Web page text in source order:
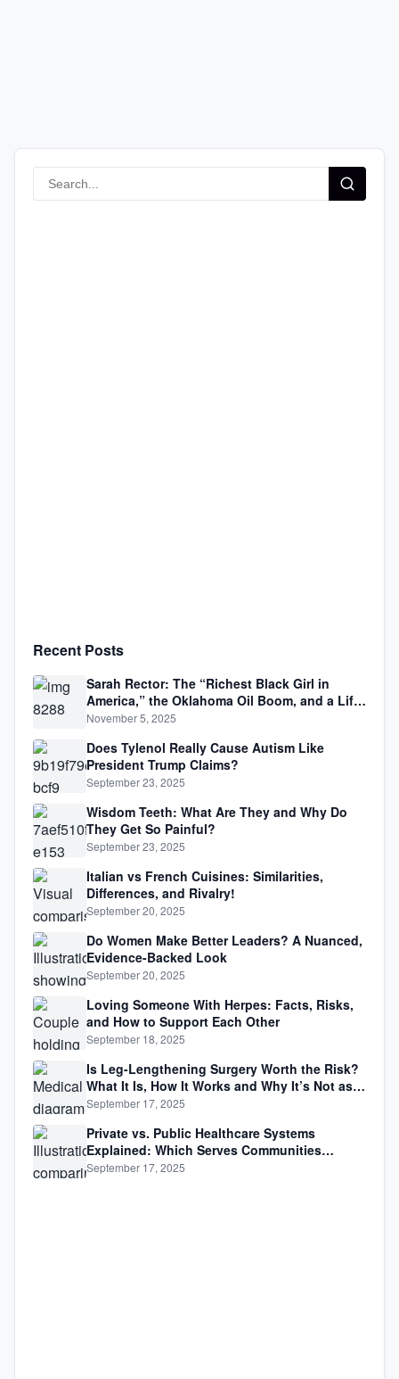
Recent Posts
Sarah Rector: The “Richest Black Girl in
America,” the Oklahoma Oil Boom, and a Life
Lived Between Law, Race, and Fortune
November 5, 2025
Does Tylenol Really Cause Autism Like
President Trump Claims?
September 23, 2025
Wisdom Teeth: What Are They and Why Do
They Get So Painful?
September 23, 2025
Italian vs French Cuisines: Similarities,
Differences, and Rivalry!
September 20, 2025
Do Women Make Better Leaders? A Nuanced,
Evidence-Backed Look
September 20, 2025
Loving Someone With Herpes: Facts, Risks,
and How to Support Each Other
September 18, 2025
Is Leg-Lengthening Surgery Worth the Risk?
What It Is, How It Works and Why It’s Not as
Simple as Getting Taller
September 17, 2025
Private vs. Public Healthcare Systems
Explained: Which Serves Communities
Better?
September 17, 2025